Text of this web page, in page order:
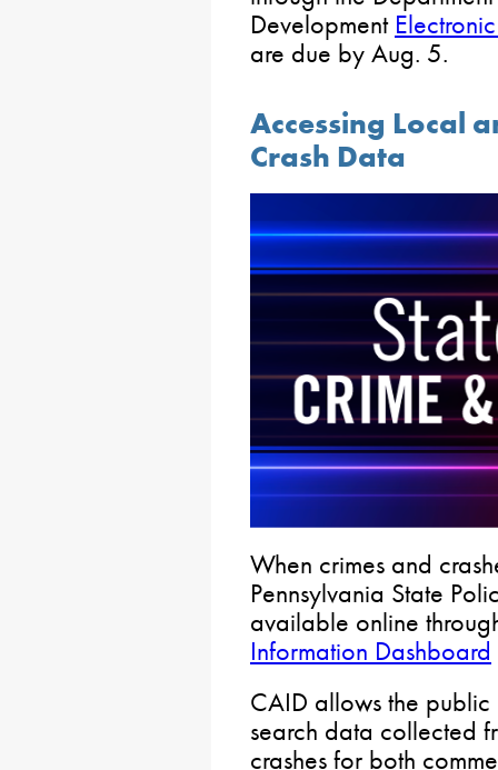
Development
are due by Aug. 5.
Accessing Local
Crash Data
When crimes and
Pennsylvania State
available online
Information Dashboard
CAID allows the
search data collected
crashes for both